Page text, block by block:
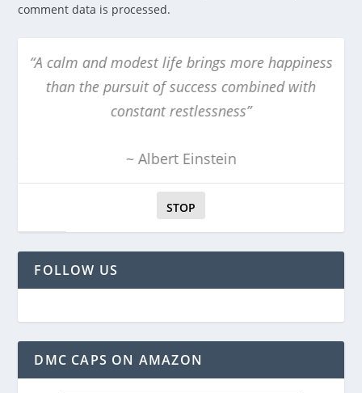
comment data is processed.
and modest life brings more happiness
the pursuit of success combined with
constant restlessness”
~ Albert Einstein
“The
STOP
FOLLOW US
DMC CAPS ON AMAZON